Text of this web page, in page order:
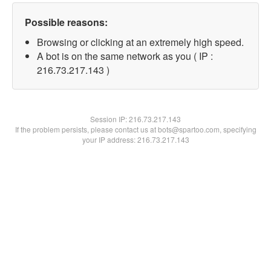
Possible reasons:
Browsing or clicking at an extremely high speed.
A bot is on the same network as you ( IP :
216.73.217.143 )
Session IP:216.73.217.143
If the problem persists, please contact us at bots@spartoo.com, specifying
your IP address: 216.73.217.143